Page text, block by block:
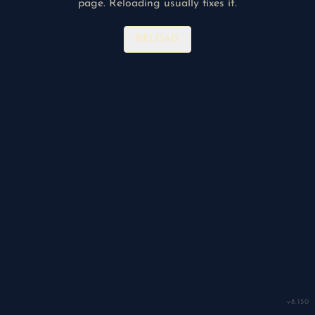
v8.150
page. Reloading usually fixes it.
RELOAD